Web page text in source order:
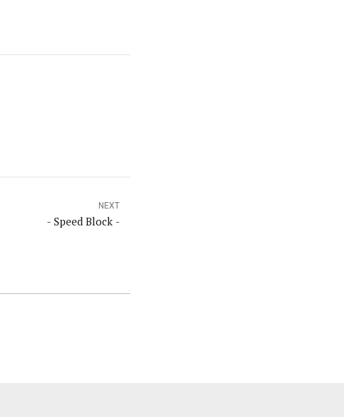
NEXT
- Speed Block -